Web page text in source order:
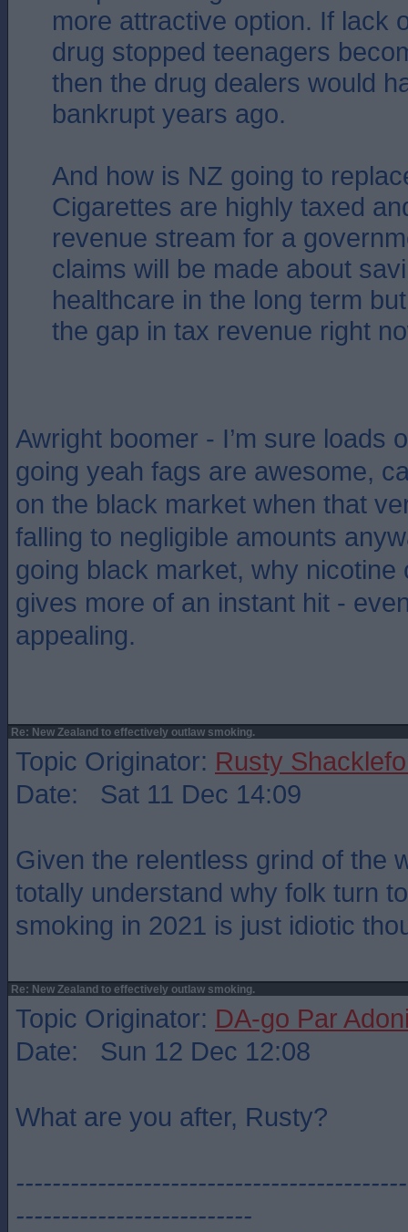
more attractive option. If lack
drug stopped teenagers
then the drug dealers would
bankrupt years ago.
And how is NZ going to
Cigarettes are highly taxed
revenue stream for a
claims will be made about
healthcare in the long term
the gap in tax revenue right
Awright boomer - I’m sure loads
going yeah fags are awesome,
on the black market when that
falling to negligible amounts
going black market, why nicotine
gives more of an instant hit -
appealing.
Re: New Zealand to effectively outlaw smoking.
Topic Originator: Rusty
Date: Sat 11 Dec 14:09
Given the relentless grind of the
totally understand why folk turn
smoking in 2021 is just idiotic
Re: New Zealand to effectively outlaw smoking.
Topic Originator: DA-go Par
Date: Sun 12 Dec 12:08
What are you after, Rusty?
--------------------------